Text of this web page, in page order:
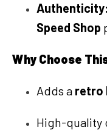
Authenticity:
Speed Shop
Why Choose
Adds a retro
High-quality